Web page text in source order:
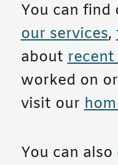
You can
our services,
about
worked on
visit our
You can also